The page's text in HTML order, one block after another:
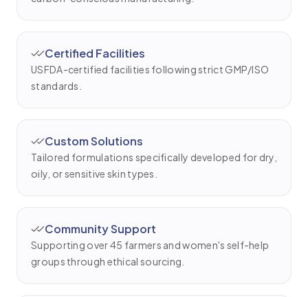
Certified Facilities
USFDA-certified facilities following strict GMP/ISO
standards.
Custom Solutions
Tailored formulations specifically developed for dry,
oily, or sensitive skin types.
Community Support
Supporting over 45 farmers and women's self-help
groups through ethical sourcing.